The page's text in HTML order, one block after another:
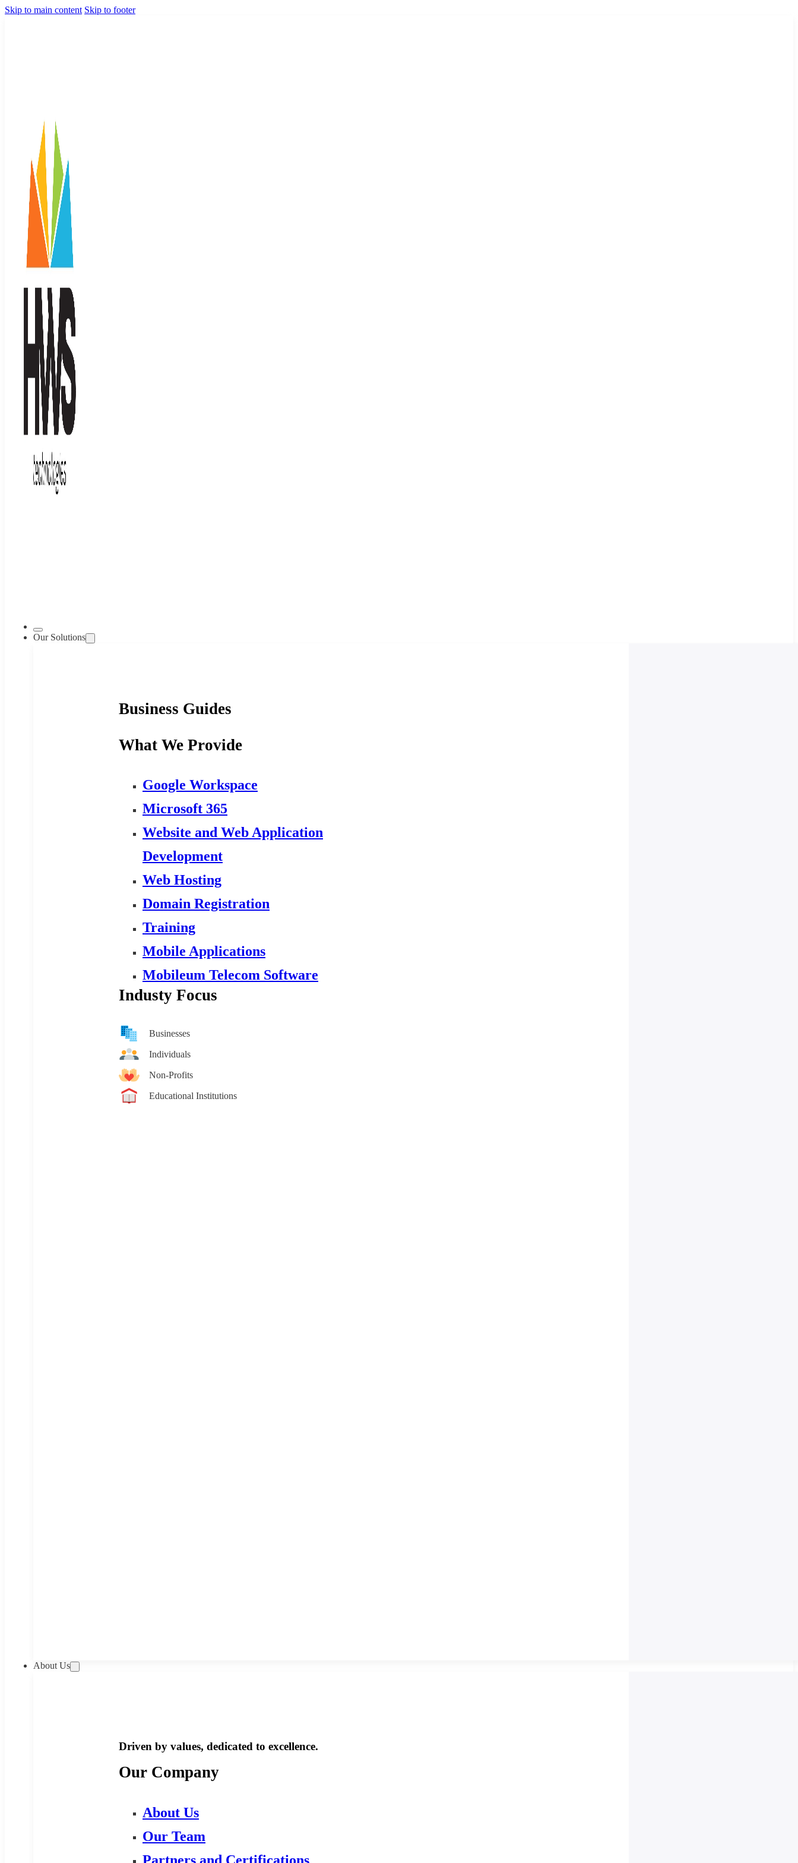
Skip to main content Skip to footer
Our Solutions
Business Guides
What We Provide
Google Workspace
Microsoft 365
Website and Web Application
Development
Web Hosting
Domain Registration
Training
Mobile Applications
Mobileum Telecom Software
Industy Focus
Businesses
Individuals
Non-Profits
Educational Institutions
About Us
Driven by values, dedicated to excellence.
Our Company
About Us
Our Team
Partners and Certifications